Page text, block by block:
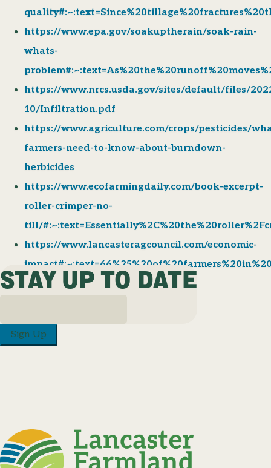
https://www.epa.gov/soakuptherain/soak-rain-
whats-
https://www.nrcs.usda.gov/sites/default/files/
10/Infiltration.pdf
https://www.agriculture.com/crops/pesticides/
farmers-need-to-know-about-burndown-
herbicides
https://www.ecofarmingdaily.com/book-excerpt-
roller-crimper-no-
till/
https://www.lancasteragcouncil.com/economic-
STAY UP TO DATE
Sign Up